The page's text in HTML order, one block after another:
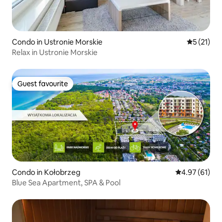
Condo in Ustronie Morskie 5 out of 5
5 (21)
Relax in Ustronie Morskie
Guest favourite
Guest favourite
Condo in Kołobrzeg 4.97 out of 5
4.97 (61)
Blue Sea Apartment, SPA & Pool